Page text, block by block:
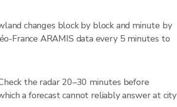
changes block by block and minute by
France ARAMIS data every 5 minutes to
the radar 20–30 minutes before
a forecast cannot reliably answer at city